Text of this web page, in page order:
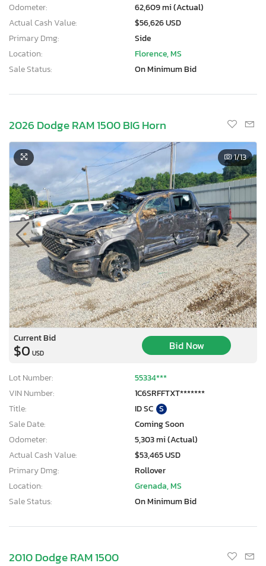
Odometer:
62,609 mi (Actual)
Actual Cash Value:
$56,626 USD
Primary Dmg:
Side
Location:
Florence, MS
Sale Status:
On Minimum Bid
2026 Dodge RAM 1500 BIG Horn
1/13
Current Bid
$0 USD
Bid Now
Lot Number:
55334***
VIN Number:
1C6SRFFTXT*******
Title:
ID SC S
Sale Date:
Coming Soon
Odometer:
5,303 mi (Actual)
Actual Cash Value:
$53,465 USD
Primary Dmg:
Rollover
Location:
Grenada, MS
Sale Status:
On Minimum Bid
2010 Dodge RAM 1500